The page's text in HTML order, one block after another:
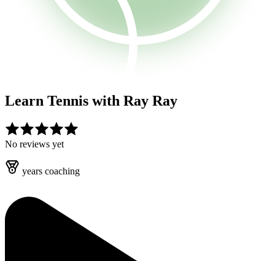
Learn Tennis with Ray Ray
No reviews yet
years coaching